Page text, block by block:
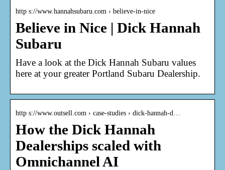
http s://www.hannahsubaru.com › believe-in-nice
Believe in Nice | Dick Hannah
Subaru
Have a look at the Dick Hannah Subaru values
here at your greater Portland Subaru Dealership.
http s://www.outsell.com › case-studies › dick-hannah-d…
How the Dick Hannah
Dealerships scaled with
Omnichannel AI